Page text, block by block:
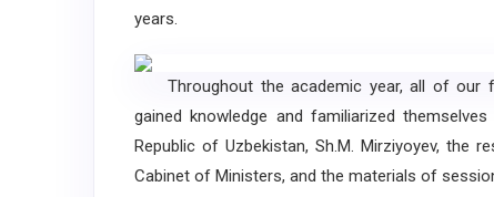
years.
Throughout the academic year, all of our
gained knowledge and familiarized
Republic of Uzbekistan, Sh.M. Mirziyoyev, the
Cabinet of Ministers, and the materials of